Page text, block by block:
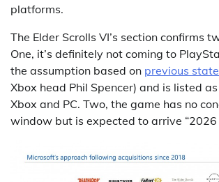
platforms.
The Elder Scrolls VI’s section confirms
One, it’s definitely not coming to
the assumption based on previous
Xbox head Phil Spencer) and is listed
Xbox and PC. Two, the game has no
window but is expected to arrive “2026